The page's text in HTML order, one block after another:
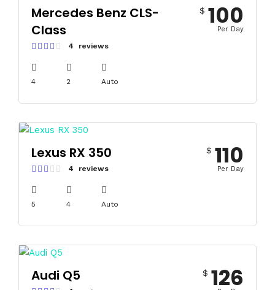
Mercedes Benz CLS-
Class
4 reviews
4 2 Auto
$ 100
Per Day
Lexus RX 350
4 reviews
5 4 Auto
$ 110
Per Day
Audi Q5 $ 126